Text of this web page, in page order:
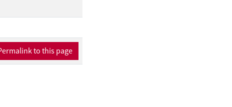
to this page